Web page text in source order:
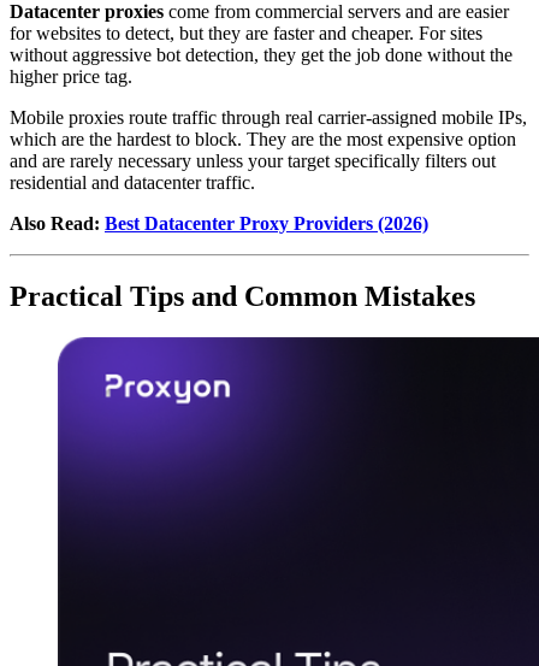
Datacenter proxies come from commercial servers and are easier
for websites to detect, but they are faster and cheaper. For sites
without aggressive bot detection, they get the job done without the
higher price tag.
Mobile proxies route traffic through real carrier-assigned mobile IPs,
which are the hardest to block. They are the most expensive option
and are rarely necessary unless your target specifically filters out
residential and datacenter traffic.
Also Read: Best Datacenter Proxy Providers (2026)
Practical Tips and Common Mistakes